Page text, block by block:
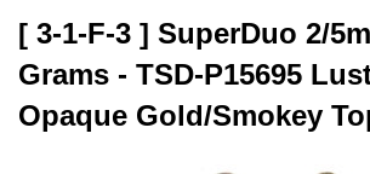
[ 3-1-F-3 ] SuperDuo 2/
Grams - TSD-P15695
Opaque Gold/Smokey